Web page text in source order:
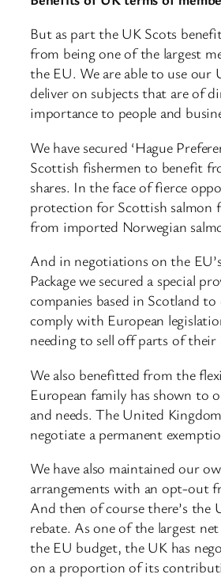
But as part the UK Scots
from being one of the largest
the EU. We are able to use our
deliver on subjects that are of
importance to people and
We have secured ‘Hague
Scottish fishermen to benefit
shares. In the face of fierce
protection for Scottish salmon
from imported Norwegian
And in negotiations on the
Package we secured a special
companies based in Scotland
comply with European
needing to sell off parts of their
We also benefitted from the
European family has shown to
and needs. The United
negotiate a permanent
We have also maintained our
arrangements with an opt-out
And then of course there’s the
rebate. As one of the largest
the EU budget, the UK has
on a proportion of its